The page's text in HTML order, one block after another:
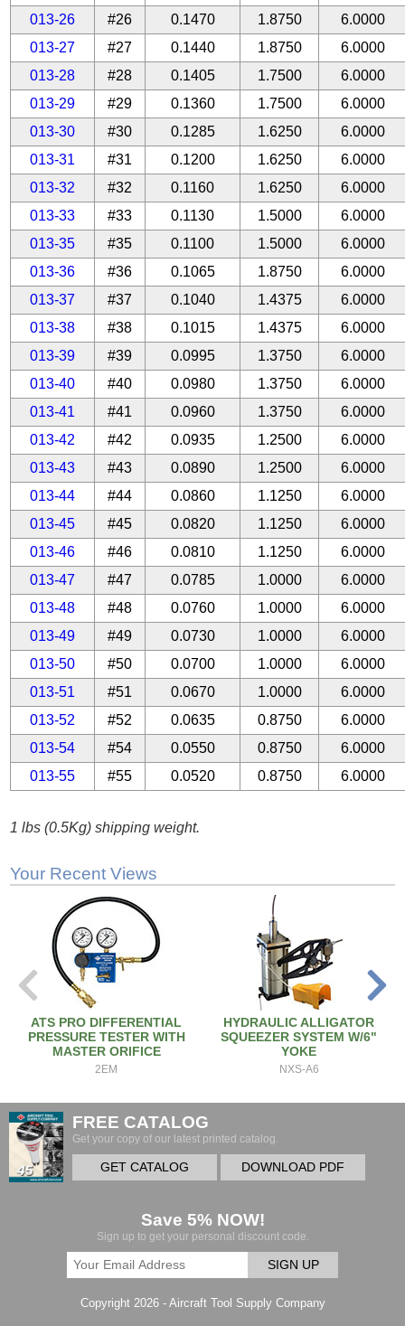
013-26
#26 0.1470 1.8750
6.0000
013-27
#27 0.1440 1.8750
6.0000
013-28
#28 0.1405 1.7500
6.0000
013-29
#29 0.1360 1.7500
6.0000
013-30
#30 0.1285 1.6250
6.0000
013-31
#31 0.1200 1.6250
6.0000
013-32
#32 0.1160 1.6250
6.0000
013-33
#33 0.1130 1.5000
6.0000
013-35
#35 0.1100 1.5000
6.0000
013-36
#36 0.1065 1.8750
6.0000
013-37
#37 0.1040 1.4375
6.0000
013-38
#38 0.1015 1.4375
6.0000
013-39
#39 0.0995 1.3750
6.0000
013-40
#40 0.0980 1.3750
6.0000
013-41
#41 0.0960 1.3750
6.0000
013-42
#42 0.0935 1.2500
6.0000
013-43
#43 0.0890 1.2500
6.0000
013-44
#44 0.0860 1.1250
6.0000
013-45
#45 0.0820 1.1250
6.0000
013-46
#46 0.0810 1.1250
6.0000
013-47
#47 0.0785 1.0000
6.0000
013-48
#48 0.0760 1.0000
6.0000
013-49
#49 0.0730 1.0000
6.0000
013-50
#50 0.0700 1.0000
6.0000
013-51
#51 0.0670 1.0000
6.0000
013-52
#52 0.0635 0.8750
6.0000
013-54
#54 0.0550 0.8750
6.0000
013-55
#55 0.0520 0.8750 6.0000
1 lbs (0.5Kg) shipping weight.
Your Recent Views
ATS PRO DIFFERENTIAL
PRESSURE TESTER WITH
MASTER ORIFICE
2EM
HYDRAULIC ALLIGATOR
SQUEEZER SYSTEM W/6"
YOKE
NXS-A6
FREE CATALOG
Get your copy of our latest printed catalog.
GET CATALOG DOWNLOAD PDF
Save 5% NOW!
Sign up to get your personal discount code.
SIGN UP
Copyright 2026 - Aircraft Tool Supply Company